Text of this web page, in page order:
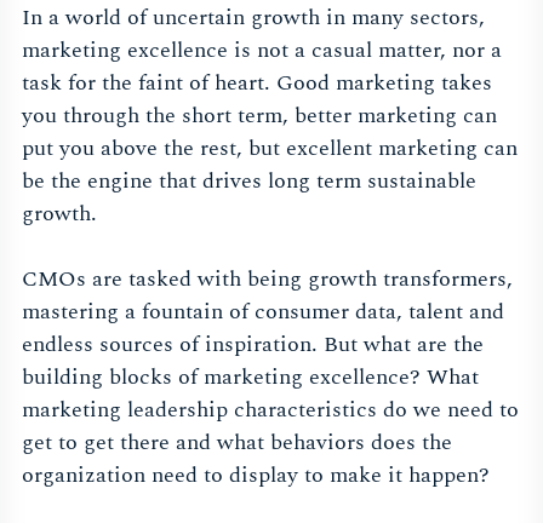
In a world of uncertain growth in many sectors,
marketing excellence is not a casual matter, nor a
task for the faint of heart. Good marketing takes
you through the short term, better marketing can
put you above the rest, but excellent marketing can
be the engine that drives long term sustainable
growth.
CMOs are tasked with being growth transformers,
mastering a fountain of consumer data, talent and
endless sources of inspiration. But what are the
building blocks of marketing excellence? What
marketing leadership characteristics do we need to
get to get there and what behaviors does the
organization need to display to make it happen?